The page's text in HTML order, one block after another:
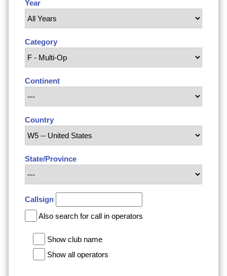
Year
Category
Continent
Country
State/Province
Callsign
Also search for call in operators
Show club name
Show all operators